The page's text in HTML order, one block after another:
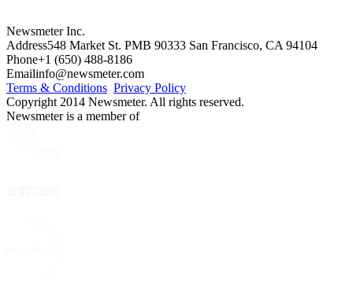
Newsmeter Inc.
Address548 Market St. PMB 90333 San Francisco, CA 94104
Phone+1 (650) 488-8186
Emailinfo@newsmeter.com
Terms & Conditions Privacy Policy
Copyright 2014 Newsmeter. All rights reserved.
Newsmeter is a member of